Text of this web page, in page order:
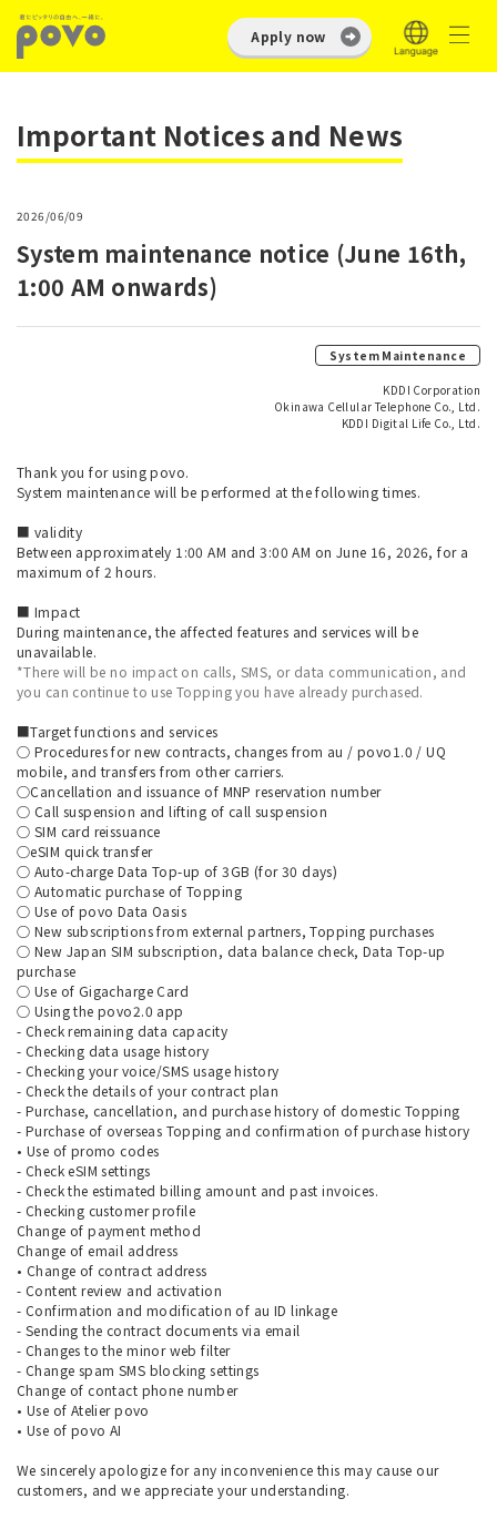
Apply now
Important Notices and News
2026/06/09
System maintenance notice (June 16th,
1:00 AM onwards)
System Maintenance
KDDI Corporation
Okinawa Cellular Telephone Co., Ltd.
KDDI Digital Life Co., Ltd.
Thank you for using povo.
System maintenance will be performed at the following times.
■ validity
Between approximately 1:00 AM and 3:00 AM on June 16, 2026, for a
maximum of 2 hours.
■ Impact
During maintenance, the affected features and services will be
unavailable.
*There will be no impact on calls, SMS, or data communication, and
you can continue to use Topping you have already purchased.
■Target functions and services
○ Procedures for new contracts, changes from au / povo1.0 / UQ
mobile, and transfers from other carriers.
○Cancellation and issuance of MNP reservation number
○ Call suspension and lifting of call suspension
○ SIM card reissuance
○eSIM quick transfer
○ Auto-charge Data Top-up of 3GB (for 30 days)
○ Automatic purchase of Topping
○ Use of povo Data Oasis
○ New subscriptions from external partners, Topping purchases
○ New Japan SIM subscription, data balance check, Data Top-up
purchase
○ Use of Gigacharge Card
○ Using the povo2.0 app
- Check remaining data capacity
- Checking data usage history
- Checking your voice/SMS usage history
- Check the details of your contract plan
- Purchase, cancellation, and purchase history of domestic Topping
- Purchase of overseas Topping and confirmation of purchase history
• Use of promo codes
- Check eSIM settings
- Check the estimated billing amount and past invoices.
- Checking customer profile
Change of payment method
Change of email address
• Change of contract address
- Content review and activation
- Confirmation and modification of au ID linkage
- Sending the contract documents via email
- Changes to the minor web filter
- Change spam SMS blocking settings
Change of contact phone number
• Use of Atelier povo
• Use of povo AI
We sincerely apologize for any inconvenience this may cause our
customers, and we appreciate your understanding.